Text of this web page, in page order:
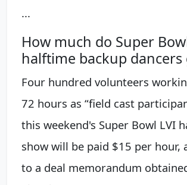
...
How much do Super
halftime backup dancers
Four hundred volunteers
72 hours as “field cast
this weekend's Super Bowl LVI
show will be paid $15 per hour,
to a deal memorandum